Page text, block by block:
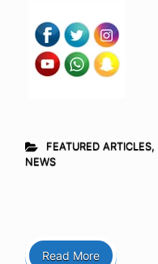
FEATURED ARTICLES,
NEWS
Read More